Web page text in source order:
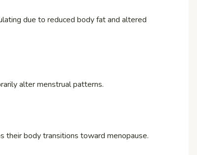
due to reduced body fat and altered
alter menstrual patterns.
their body transitions toward menopause.